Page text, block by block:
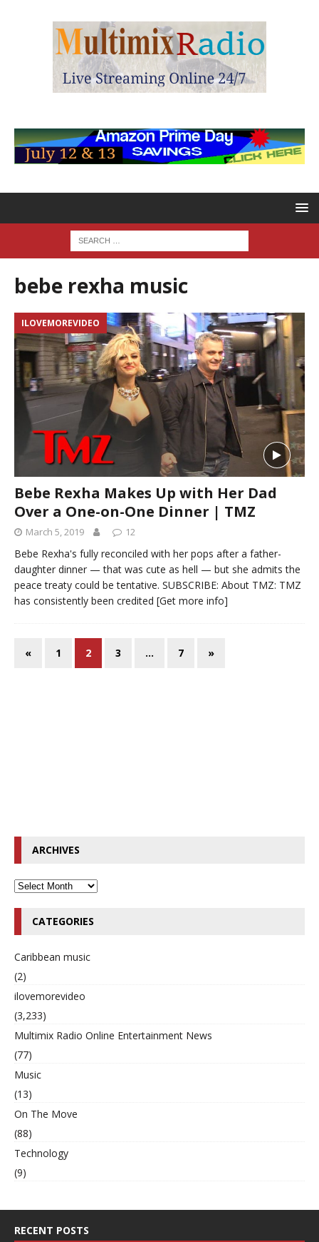
bebe rexha music
ILOVEMOREVIDEO
Bebe Rexha Makes Up with Her Dad
Over a One-on-One Dinner | TMZ
March 5, 2019 12
Bebe Rexha's fully reconciled with her pops after a father-
daughter dinner — that was cute as hell — but she admits the
peace treaty could be tentative. SUBSCRIBE: About TMZ: TMZ
has consistently been credited [Get more info]
« 1 2 3 … 7 »
ARCHIVES
CATEGORIES
Caribbean music
(2)
ilovemorevideo
(3,233)
Multimix Radio Online Entertainment News
(77)
Music
(13)
On The Move
(88)
Technology
(9)
RECENT POSTS